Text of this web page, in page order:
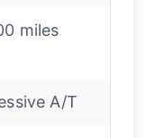
miles
A/T